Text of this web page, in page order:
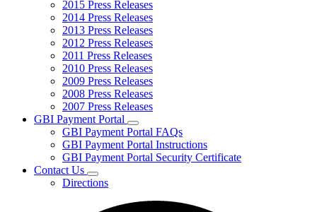
2015 Press Releases
2014 Press Releases
2013 Press Releases
2012 Press Releases
2011 Press Releases
2010 Press Releases
2009 Press Releases
2008 Press Releases
2007 Press Releases
GBI Payment Portal
Subnavigation
toggle
for
GBI
GBI Payment Portal FAQs
GBI Payment Portal Instructions
GBI Payment Portal Security Certificate
Contact Us
Subnavigation
toggle
Directions